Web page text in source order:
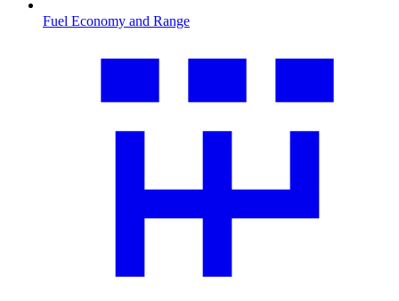
Fuel Economy and Range